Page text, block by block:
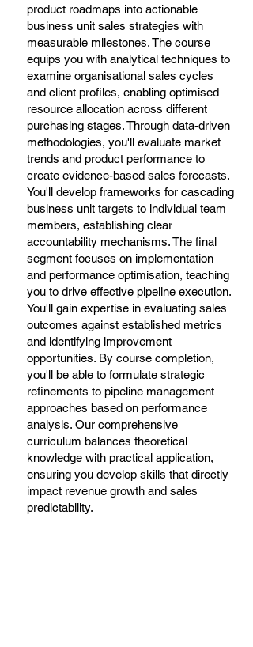
product roadmaps into actionable
business unit sales strategies with
measurable milestones. The course
equips you with analytical techniques to
examine organisational sales cycles
and client profiles, enabling optimised
resource allocation across different
purchasing stages. Through data-driven
methodologies, you'll evaluate market
trends and product performance to
create evidence-based sales forecasts.
You'll develop frameworks for cascading
business unit targets to individual team
members, establishing clear
accountability mechanisms. The final
segment focuses on implementation
and performance optimisation, teaching
you to drive effective pipeline execution.
You'll gain expertise in evaluating sales
outcomes against established metrics
and identifying improvement
opportunities. By course completion,
you'll be able to formulate strategic
refinements to pipeline management
approaches based on performance
analysis. Our comprehensive
curriculum balances theoretical
knowledge with practical application,
ensuring you develop skills that directly
impact revenue growth and sales
predictability.